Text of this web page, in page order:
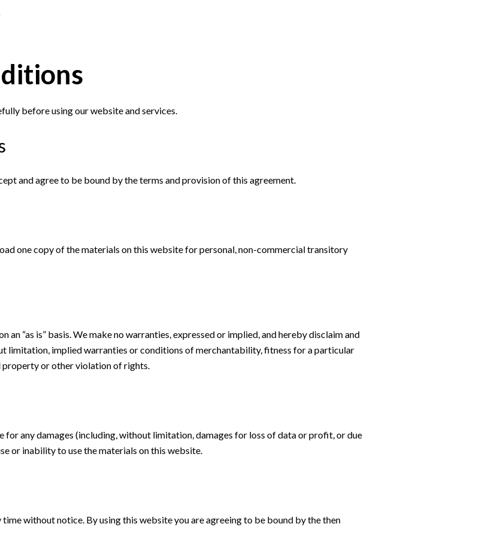
before using our website and services.
and agree to be bound by the terms and provision of this agreement.
one copy of the materials on this website for personal, non-commercial transitory
an “as is” basis. We make no warranties, expressed or implied, and hereby disclaim and
limitation, implied warranties or conditions of merchantability, fitness for a particular
or other violation of rights.
for any damages (including, without limitation, damages for loss of data or profit, or due
or inability to use the materials on this website.
without notice. By using this website you are agreeing to be bound by the then